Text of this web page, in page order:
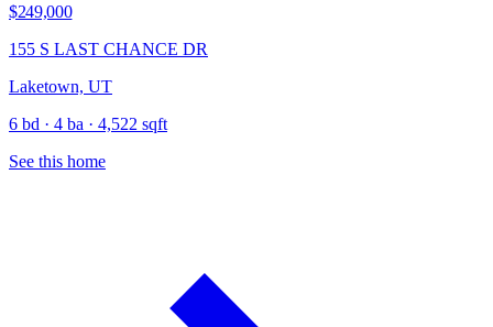
$249,000
155 S LAST CHANCE DR
Laketown, UT
6 bd · 4 ba · 4,522 sqft
See this home